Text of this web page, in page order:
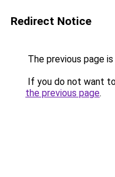
Redirect Notice
The previous page
If you do not want
the previous page.